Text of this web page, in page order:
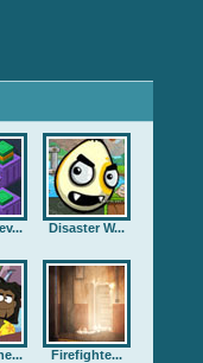
Disaster W...
Firefighte...